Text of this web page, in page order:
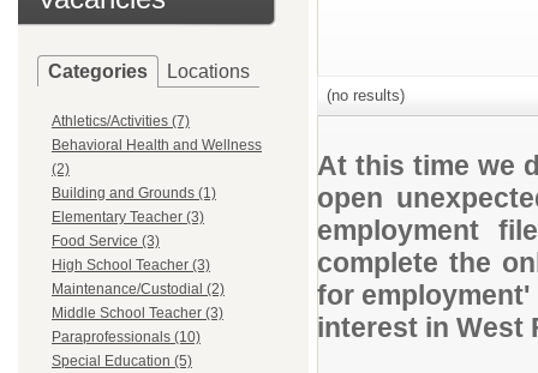
Categories Locations
Athletics/Activities (7)
Behavioral Health and Wellness
(2)
Building and Grounds (1)
Elementary Teacher (3)
Food Service (3)
High School Teacher (3)
Maintenance/Custodial (2)
Middle School Teacher (3)
Paraprofessionals (10)
Special Education (5)
(no results)
At this time we
open
employment
complete the
for
interest in West